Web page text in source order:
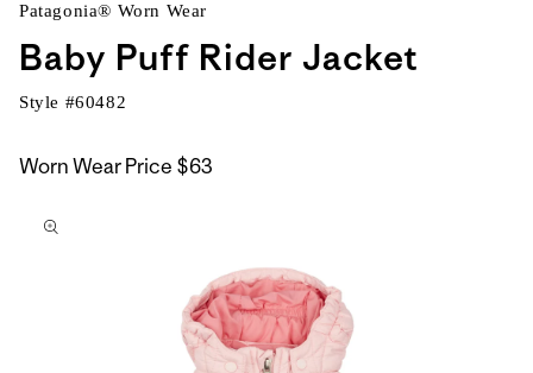
Patagonia® Worn Wear
Baby Puff Rider Jacket
Style #60482
Worn Wear Price $63
to